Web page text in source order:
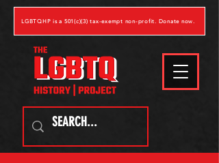
LGBTQHP is a 501(c)(3) tax-exempt non-profit. Donate now.